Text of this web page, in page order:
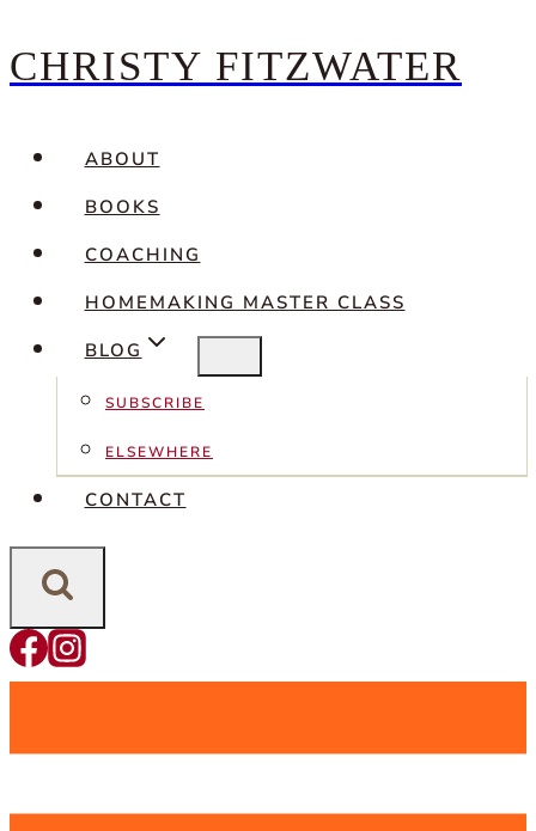
Skip
content
CHRISTY FITZWATER
ABOUT
BOOKS
COACHING
HOMEMAKING MASTER CLASS
BLOG
SUBSCRIBE
ELSEWHERE
CONTACT